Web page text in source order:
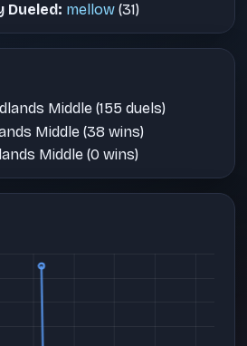
Dueled: mellow (31)
Middle (155 duels)
Middle (38 wins)
Middle (0 wins)